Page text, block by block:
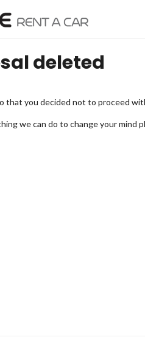
deleted
that you decided not to proceed
we can do to change your mind